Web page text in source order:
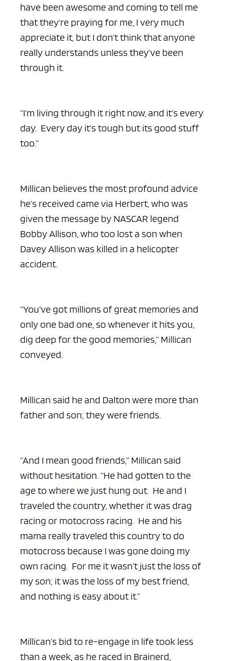
have been awesome and coming to tell me
that they’re praying for me, I very much
appreciate it, but I don’t think that anyone
really understands unless they’ve been
through it.
“I’m living through it right now, and it’s every
day. Every day it’s tough but its good stuff
too.”
Millican believes the most profound advice
he’s received came via Herbert, who was
given the message by NASCAR legend
Bobby Allison, who too lost a son when
Davey Allison was killed in a helicopter
accident.
“You’ve got millions of great memories and
only one bad one, so whenever it hits you,
dig deep for the good memories,” Millican
conveyed.
Millican said he and Dalton were more than
father and son; they were friends.
“And I mean good friends,” Millican said
without hesitation. “He had gotten to the
age to where we just hung out. He and I
traveled the country, whether it was drag
racing or motocross racing. He and his
mama really traveled this country to do
motocross because I was gone doing my
own racing. For me it wasn’t just the loss of
my son; it was the loss of my best friend,
and nothing is easy about it.”
Millican’s bid to re-engage in life took less
than a week, as he raced in Brainerd,